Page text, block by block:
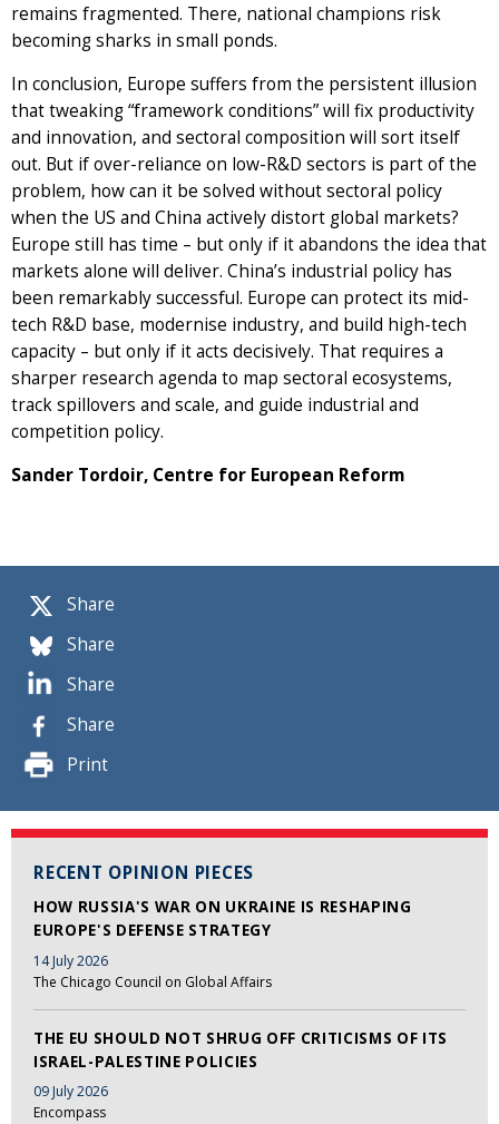
Share
Share
Share
Share
Print
RECENT OPINION PIECES
HOW RUSSIA'S WAR ON UKRAINE IS RESHAPING
EUROPE'S DEFENSE STRATEGY
14 July 2026
The Chicago Council on Global Affairs
THE EU SHOULD NOT SHRUG OFF CRITICISMS OF ITS
ISRAEL-PALESTINE POLICIES
09 July 2026
Encompass
remains fragmented. There, national champions risk
becoming sharks in small ponds.
In conclusion, Europe suffers from the persistent illusion
that tweaking “framework conditions” will fix productivity
and innovation, and sectoral composition will sort itself
out. But if over-reliance on low-R&D sectors is part of the
problem, how can it be solved without sectoral policy
when the US and China actively distort global markets?
Europe still has time – but only if it abandons the idea that
markets alone will deliver. China’s industrial policy has
been remarkably successful. Europe can protect its mid-
tech R&D base, modernise industry, and build high-tech
capacity – but only if it acts decisively. That requires a
sharper research agenda to map sectoral ecosystems,
track spillovers and scale, and guide industrial and
competition policy.
Sander Tordoir, Centre for European Reform